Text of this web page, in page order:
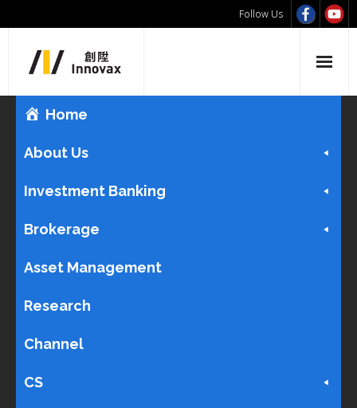
Follow Us
Home
About Us
Investment Banking
Brokerage
Asset Management
Research
Channel
CS